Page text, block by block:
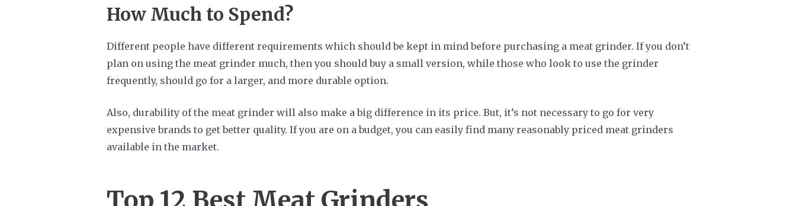
How Much to Spend?
Different people have different requirements which should be kept in mind before purchasing a meat grinder. If you don’t
plan on using the meat grinder much, then you should buy a small version, while those who look to use the grinder
frequently, should go for a larger, and more durable option.
Also, durability of the meat grinder will also make a big difference in its price. But, it’s not necessary to go for very
expensive brands to get better quality. If you are on a budget, you can easily find many reasonably priced meat grinders
available in the market.